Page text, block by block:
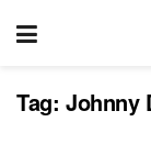
Tag: Johnny
RECORD RELEASES